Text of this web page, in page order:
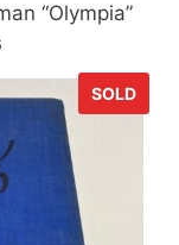
“Olympia”
SOLD